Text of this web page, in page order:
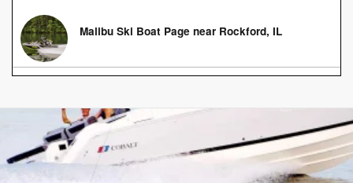
Malibu Ski Boat Page near Rockford, IL